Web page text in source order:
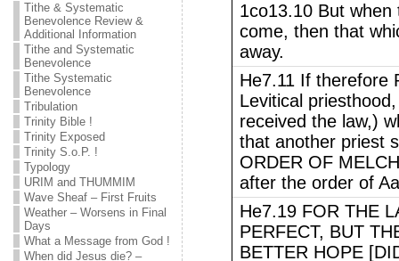
Tithe & Systematic
Benevolence Review &
Additional Information
Tithe and Systematic
Benevolence
Tithe Systematic
Benevolence
Tribulation
Trinity Bible !
Trinity Exposed
Trinity S.o.P. !
Typology
URIM and THUMMIM
Wave Sheaf – First Fruits
Weather – Worsens in Final
Days
What a Message from God !
When did Jesus die? –
1co13.10 But when
come, then that
away.
He7.11 If therefore
Levitical
received the law,)
that another priest
ORDER OF
after the order of
He7.19 FOR THE
PERFECT, BUT
BETTER HOPE